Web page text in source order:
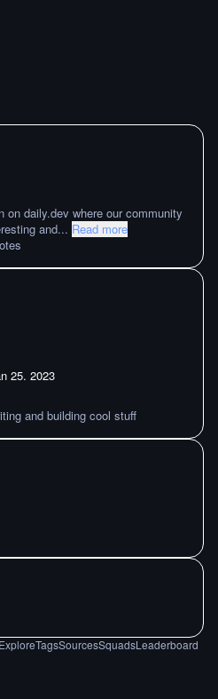
daily.dev where our community
and... Read more
25. 2023
and building cool stuff
ExploreTagsSourcesSquadsLeaderboard